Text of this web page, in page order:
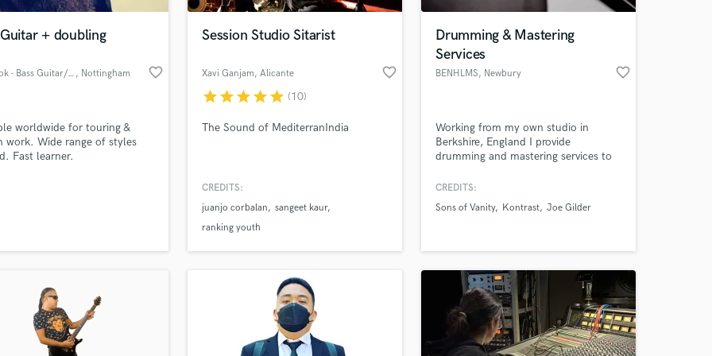
Pop Rock Arranger
Post Mixing
Programmed Drums
R
Session Conversion
Session Dj
Singer Female
Guitar + doubling
Ben Cook - Bass Guitar/Vox , Nottingham favorite_border
worldwide for touring &
work. Wide range of styles
Fast learner.
Session Studio Sitarist
Xavi Ganjam, Alicante favorite_border
starstarstarstarstar (10)
The Sound of MediterranIndia
CREDITS:
juanjo corbalan
sangeet kaur
ranking youth
Drumming & Mastering
Services
BENHLMS, Newbury favorite_border
Working from my own studio in
Berkshire, England I provide
drumming and mastering services to
CREDITS:
Sons of Vanity
Kontrast Joe Gilder
Check out our Music production glossary.
music and production talent at your
fingertips